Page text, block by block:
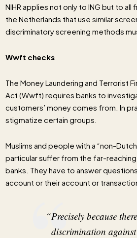
NIHR applies not only to ING but to all
the Netherlands that use similar
discriminatory screening methods
Wwft checks
The Money Laundering and Terrorist
Act (Wwft) requires banks to
customers’ money comes from. In
stigmatize certain groups.
Muslims and people with a “non-
particular suffer from the far-
banks. They have to answer
account or their account or
“Precisely because
discrimination